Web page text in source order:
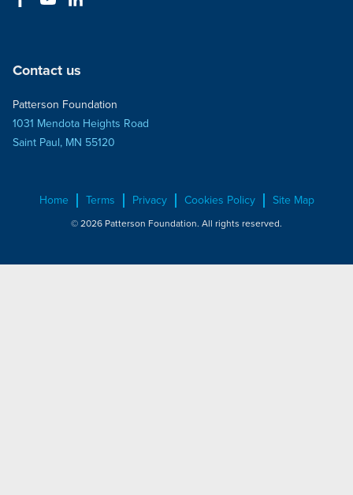
Contact us
Patterson Foundation
1031 Mendota Heights Road
Saint Paul, MN 55120
Home Terms Privacy Cookies Policy Site Map
© 2026 Patterson Foundation. All rights reserved.